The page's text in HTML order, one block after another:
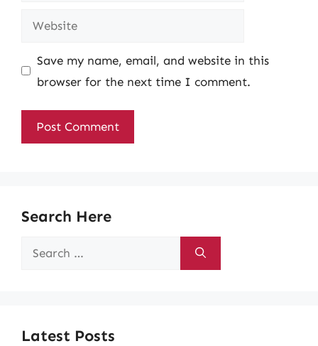
Website
Save my name, email, and website in this
browser for the next time I comment.
Search Here
Search
Latest Posts